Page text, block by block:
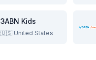
3ABN Kids
🇺🇸 United States